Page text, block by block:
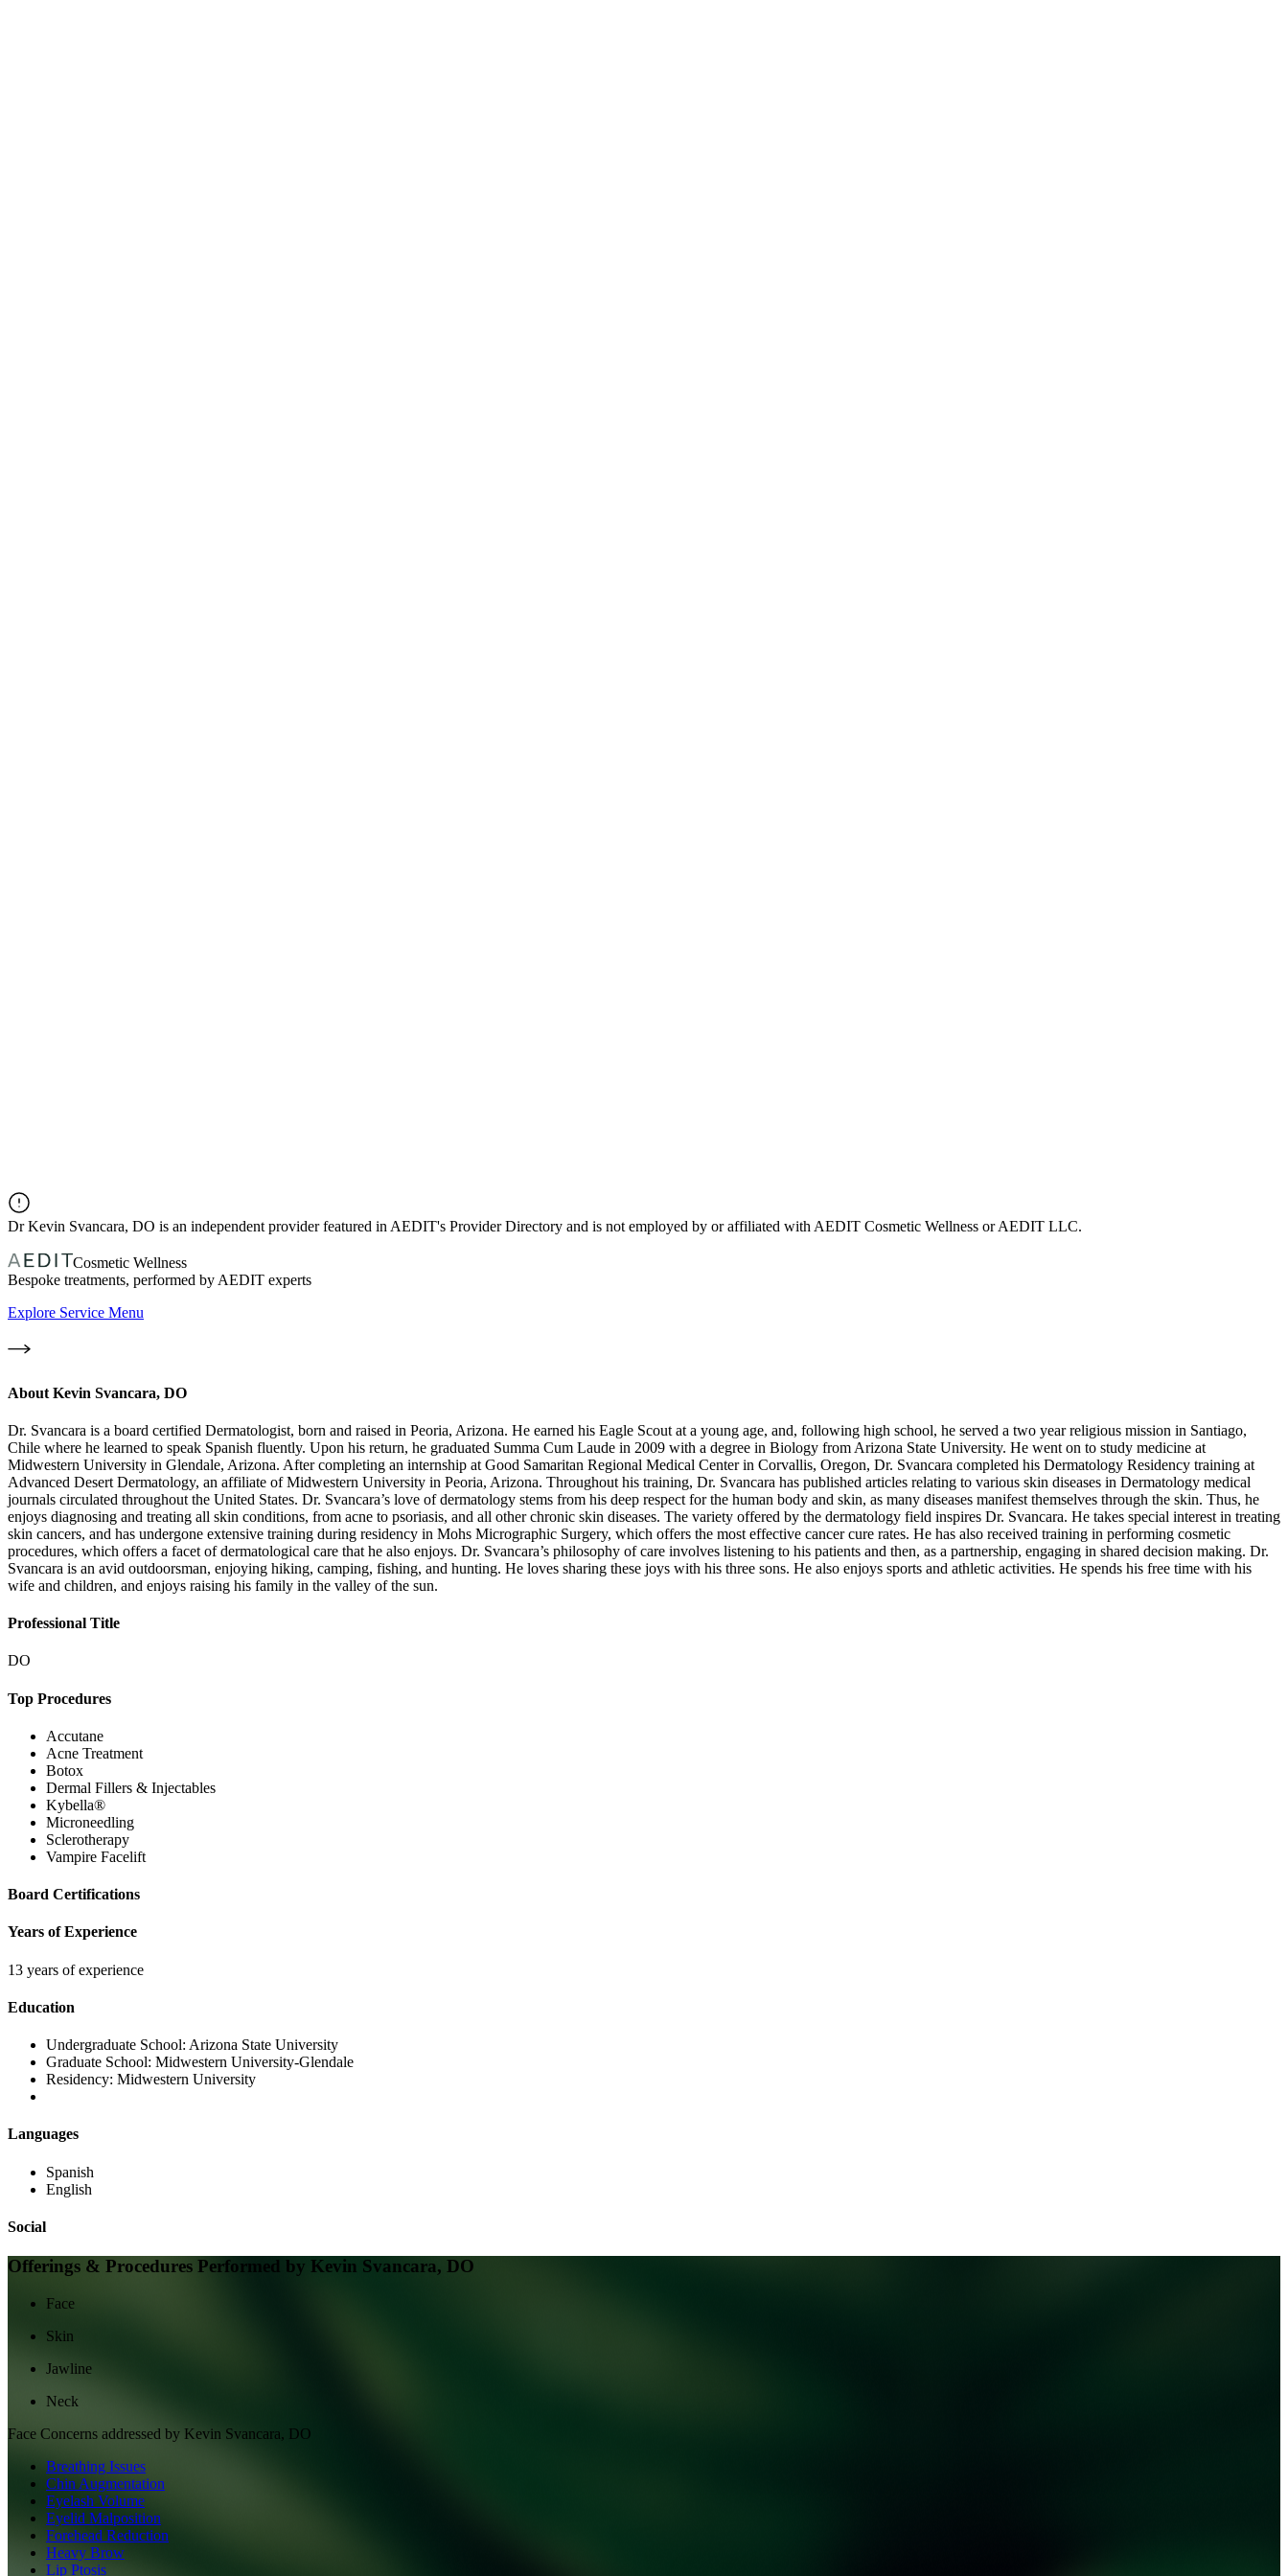
DrKevin Svancara, DO is an independent provider featured in AEDIT's Provider Directory and is not employed by or affiliated with AEDIT Cosmetic Wellness or AEDIT LLC.
Cosmetic Wellness
Bespoke treatments, performed by AEDIT experts
Explore Service Menu
About Kevin Svancara, DO
Dr. Svancara is a board certified Dermatologist, born and raised in Peoria, Arizona. He earned his Eagle Scout at a young age, and, following high school, he served a two year religious mission in Santiago,
Chile where he learned to speak Spanish fluently. Upon his return, he graduated Summa Cum Laude in 2009 with a degree in Biology from Arizona State University. He went on to study medicine at
Midwestern University in Glendale, Arizona. After completing an internship at Good Samaritan Regional Medical Center in Corvallis, Oregon, Dr. Svancara completed his Dermatology Residency training at
Advanced Desert Dermatology, an affiliate of Midwestern University in Peoria, Arizona. Throughout his training, Dr. Svancara has published articles relating to various skin diseases in Dermatology medical
journals circulated throughout the United States. Dr. Svancara’s love of dermatology stems from his deep respect for the human body and skin, as many diseases manifest themselves through the skin. Thus, he
enjoys diagnosing and treating all skin conditions, from acne to psoriasis, and all other chronic skin diseases. The variety offered by the dermatology field inspires Dr. Svancara. He takes special interest in treating
skin cancers, and has undergone extensive training during residency in Mohs Micrographic Surgery, which offers the most effective cancer cure rates. He has also received training in performing cosmetic
procedures, which offers a facet of dermatological care that he also enjoys. Dr. Svancara’s philosophy of care involves listening to his patients and then, as a partnership, engaging in shared decision making. Dr.
Svancara is an avid outdoorsman, enjoying hiking, camping, fishing, and hunting. He loves sharing these joys with his three sons. He also enjoys sports and athletic activities. He spends his free time with his
wife and children, and enjoys raising his family in the valley of the sun.
Professional Title
DO
Top Procedures
Accutane
Acne Treatment
Botox
Dermal Fillers & Injectables
Kybella®
Microneedling
Sclerotherapy
Vampire Facelift
Board Certifications
Years of Experience
13 years of experience
Education
Undergraduate School: Arizona State University
Graduate School: Midwestern University-Glendale
Residency: Midwestern University
Languages
Spanish
English
Social
Offerings & Procedures Performed by Kevin Svancara, DO
Face
Skin
Jawline
Neck
Face Concerns addressed by Kevin Svancara, DO
Breathing Issues
Chin Augmentation
Eyelash Volume
Eyelid Malposition
Forehead Reduction
Heavy Brow
Lip Ptosis